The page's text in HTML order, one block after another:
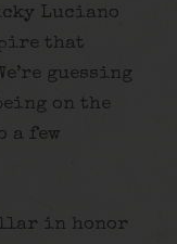
Luciano
that
guessing
on the
a few
in honor